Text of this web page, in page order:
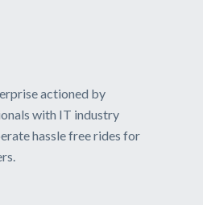
actioned by
with IT industry
hassle free rides for